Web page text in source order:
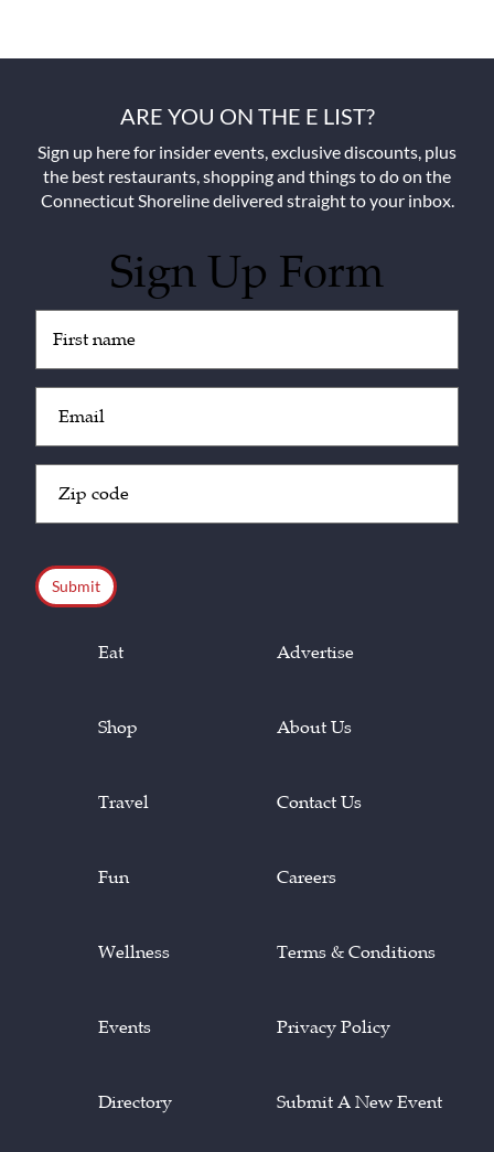
ARE YOU ON THE E LIST?
Sign up here for insider events, exclusive discounts, plus
the best restaurants, shopping and things to do on the
Connecticut Shoreline delivered straight to your inbox.
Sign Up Form
(Required)
(Required)
Code
Eat
Shop
Travel
Fun
Wellness
Events
Directory
Advertise
About Us
Contact Us
Careers
Terms & Conditions
Privacy Policy
Submit A New Event